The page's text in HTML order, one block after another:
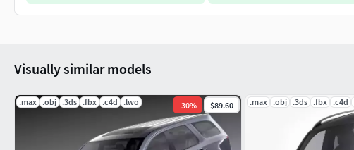
Visually similar models
.max .obj .3ds .fbx .c4d .lwo -30% $89.60 .max .obj .3ds .fbx .c4d